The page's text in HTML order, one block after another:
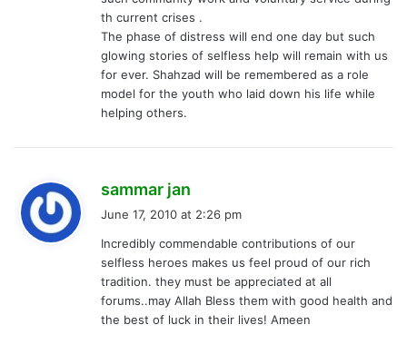
th current crises .
The phase of distress will end one day but such
glowing stories of selfless help will remain with us
for ever. Shahzad will be remembered as a role
model for the youth who laid down his life while
helping others.
sammar jan
s
:
June 17, 2010 at 2:26 pm
Incredibly commendable contributions of our
selfless heroes makes us feel proud of our rich
tradition. they must be appreciated at all
forums..may Allah Bless them with good health and
the best of luck in their lives! Ameen